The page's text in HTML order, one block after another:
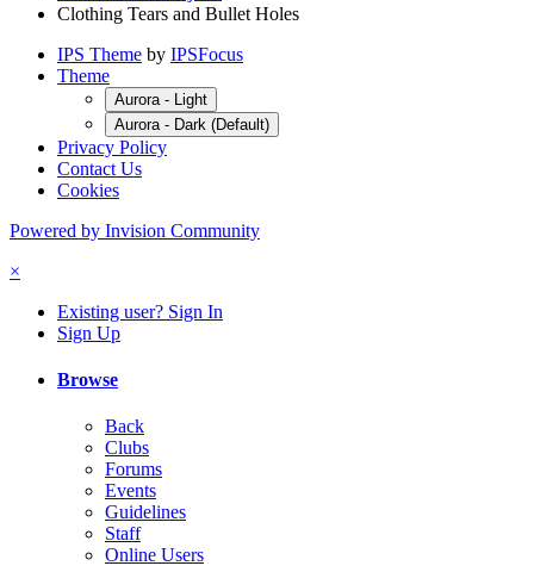
Clothing Tears and Bullet Holes
IPS Theme by IPSFocus
Theme
Aurora - Light
Aurora - Dark (Default)
Privacy Policy
Contact Us
Cookies
Powered by Invision Community
×
Existing user? Sign In
Sign Up
Browse
Back
Clubs
Forums
Events
Guidelines
Staff
Online Users